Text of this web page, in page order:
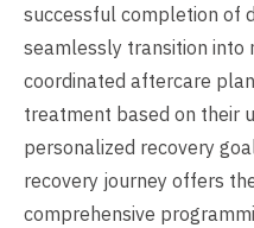
successful completion of
seamlessly transition into
coordinated aftercare
treatment based on their
personalized recovery
recovery journey offers
comprehensive